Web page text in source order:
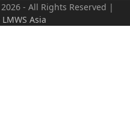
2026 - All Rights Reserved |
LMWS Asia